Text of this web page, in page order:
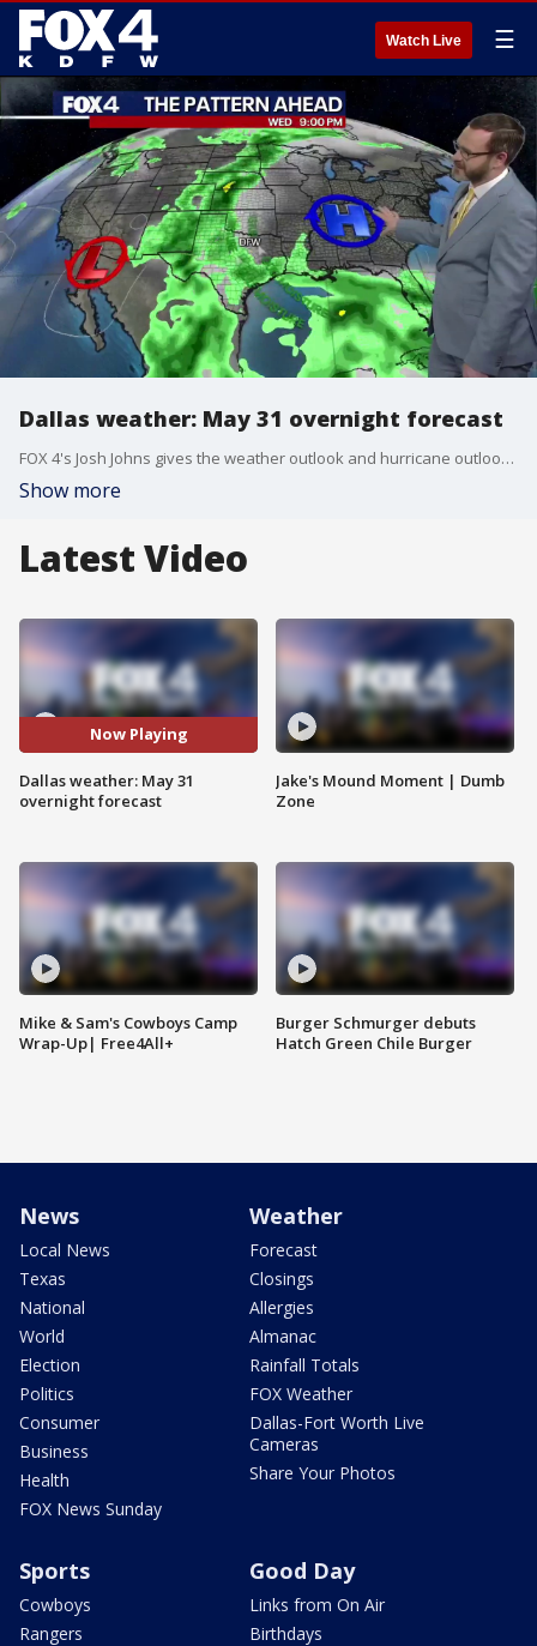
Watch Live ☰
Dallas weather: May 31 overnight forecast
FOX 4's Josh Johns gives the weather outlook and hurricane outlook as the month of May concludes.
Show more
Latest Video
Now Playing
Dallas weather: May 31
overnight forecast
Mike & Sam's Cowboys Camp
Wrap-Up| Free4All+
Jake's Mound Moment | Dumb
Zone
Burger Schmurger debuts
Hatch Green Chile Burger
News
Local News
Texas
National
World
Election
Politics
Consumer
Business
Health
FOX News Sunday
Weather
Forecast
Closings
Allergies
Almanac
Rainfall Totals
FOX Weather
Dallas-Fort Worth Live
Cameras
Share Your Photos
Sports
Cowboys
Rangers
Good Day
Links from On Air
Birthdays